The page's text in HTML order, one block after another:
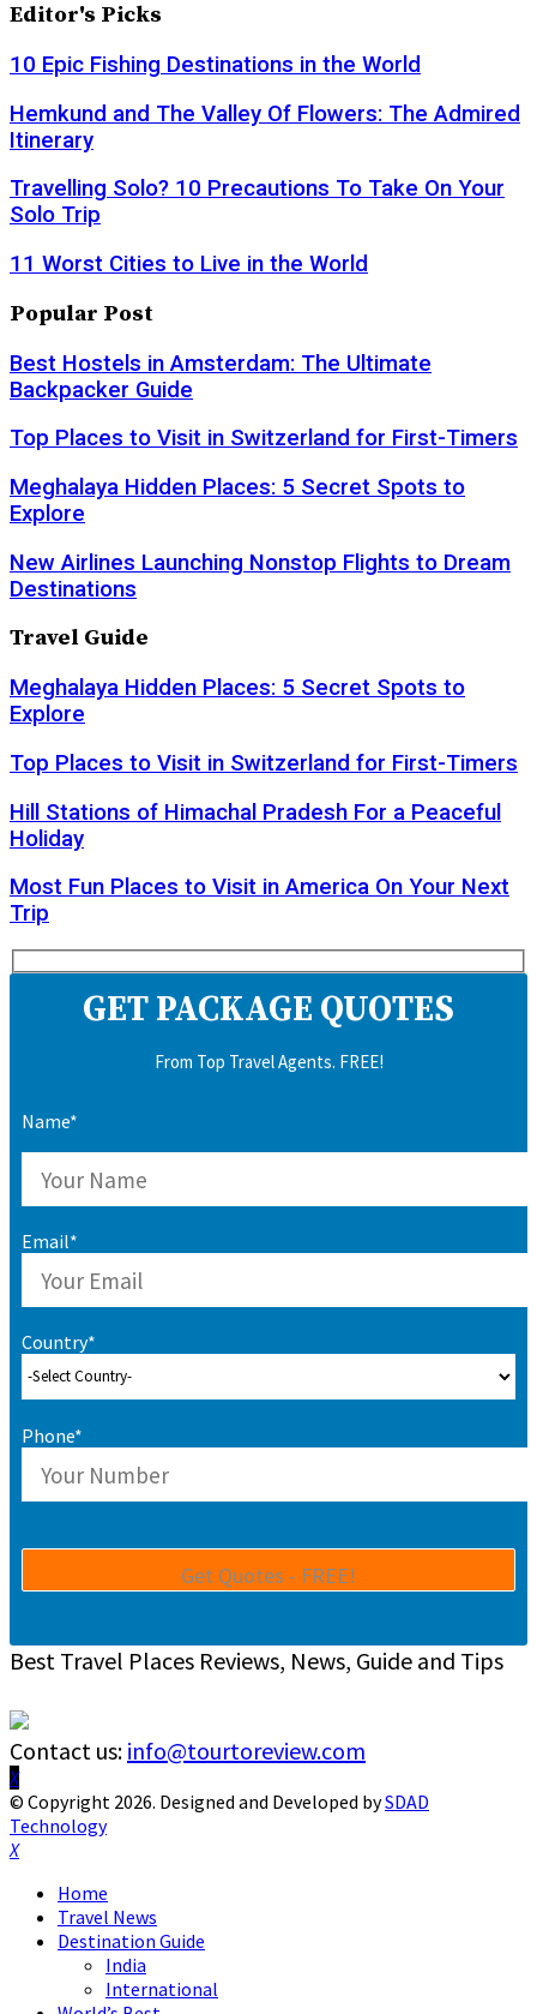
Editor's Picks
10 Epic Fishing Destinations in the World
Hemkund and The Valley Of Flowers: The Admired
Itinerary
Travelling Solo? 10 Precautions To Take On Your
Solo Trip
11 Worst Cities to Live in the World
Popular Post
Best Hostels in Amsterdam: The Ultimate
Backpacker Guide
Top Places to Visit in Switzerland for First-Timers
Meghalaya Hidden Places: 5 Secret Spots to
Explore
New Airlines Launching Nonstop Flights to Dream
Destinations
Travel Guide
Meghalaya Hidden Places: 5 Secret Spots to
Explore
Top Places to Visit in Switzerland for First-Timers
Hill Stations of Himachal Pradesh For a Peaceful
Holiday
Most Fun Places to Visit in America On Your Next
Trip
GET PACKAGE QUOTES
From Top Travel Agents. FREE!
Name*
Email*
Country*
Phone*
Best Travel Places Reviews, News, Guide and Tips
Contact us: info@tourtoreview.com
Facebook
Twitter
Instagram
Pinterest
Linkedin
Youtube
© Copyright 2026. Designed and Developed bySDAD
Technology
Facebook
Twitter
Instagram
Pinterest
Linkedin
Youtube
Home
Travel News
Destination Guide
India
International